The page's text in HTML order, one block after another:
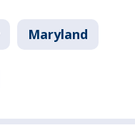
Maryland